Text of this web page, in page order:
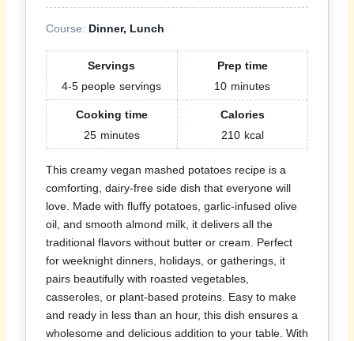
Course: Dinner, Lunch
Servings
4-5 people servings
Prep time
10 minutes
Cooking time
25 minutes
Calories
210 kcal
This creamy vegan mashed potatoes recipe is a
comforting, dairy-free side dish that everyone will
love. Made with fluffy potatoes, garlic-infused olive
oil, and smooth almond milk, it delivers all the
traditional flavors without butter or cream. Perfect
for weeknight dinners, holidays, or gatherings, it
pairs beautifully with roasted vegetables,
casseroles, or plant-based proteins. Easy to make
and ready in less than an hour, this dish ensures a
wholesome and delicious addition to your table. With